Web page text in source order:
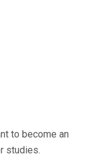
to become an
studies.